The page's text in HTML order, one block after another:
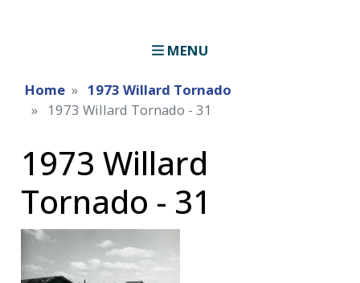
MENU
Home
1973 Willard Tornado
1973 Willard Tornado - 31
1973 Willard
Tornado - 31